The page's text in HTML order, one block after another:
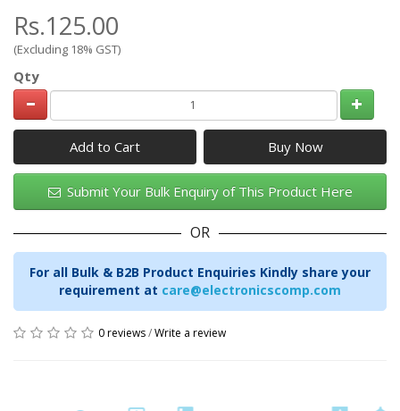
Rs.125.00
(Excluding 18% GST)
Qty
Add to Cart
Submit Your Bulk Enquiry of This Product Here
OR
For all Bulk & B2B Product Enquiries Kindly share your
requirement at care@electronicscomp.com
0 reviews/Write a review